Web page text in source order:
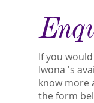
If you
Iwona 's
know more
the form